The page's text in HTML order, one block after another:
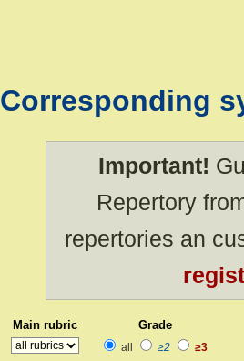
Corresponding
Important!
Repertory
repertories an
Main rubric Grade
all ≥2 ≥3